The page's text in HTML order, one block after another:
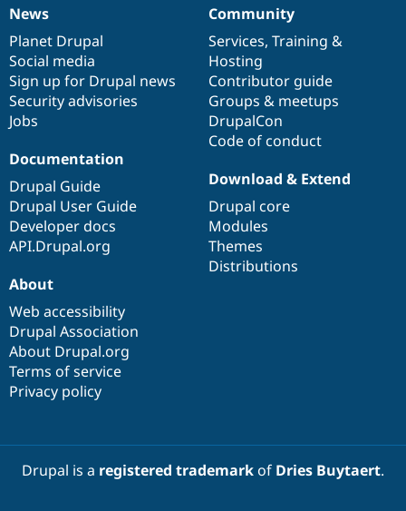
News
items
News
Planet Drupal
Social media
Sign up for Drupal news
Security advisories
Jobs
Our
community
Community
Services, Training &
Hosting
Contributor guide
Groups & meetups
DrupalCon
Code of conduct
Documentation
Documentation
Drupal Guide
Drupal User Guide
Developer docs
API.Drupal.org
Drupal
code
base
Download & Extend
Drupal core
Modules
Themes
Distributions
Governance
of
community
About
Web accessibility
Drupal Association
About Drupal.org
Terms of service
Privacy policy
Drupal is a registered trademarkof Dries Buytaert.